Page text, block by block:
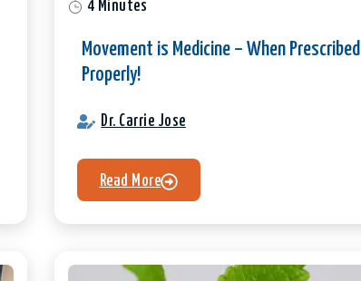
4 Minutes
Movement is Medicine – When Prescribed
Properly!
Dr. Carrie Jose
Read More